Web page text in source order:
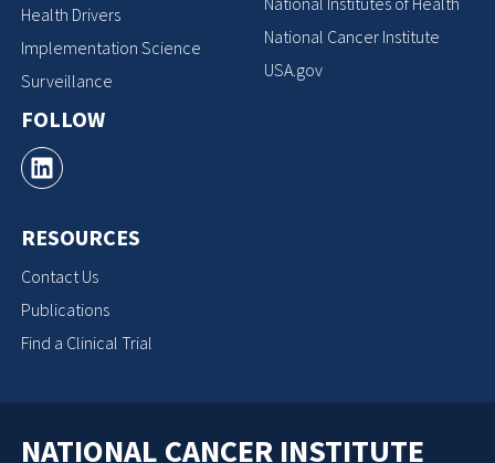
Health Drivers
Implementation Science
Surveillance
FOLLOW
RESOURCES
Contact Us
Publications
Find a Clinical Trial
National Cancer Institute
USA.gov
NATIONAL CANCER INSTITUTE